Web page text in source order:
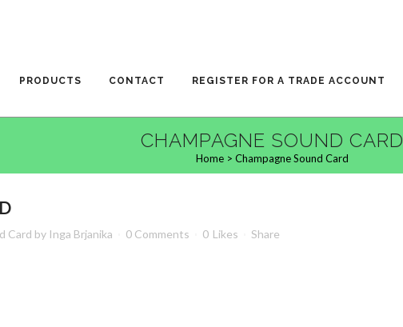
PRODUCTS CONTACT REGISTER FOR A TRADE ACCOUNT
CHAMPAGNE SOUND CARD
Home> Champagne Sound Card
Card by Inga Brjanika 0 Comments 0 Likes Share